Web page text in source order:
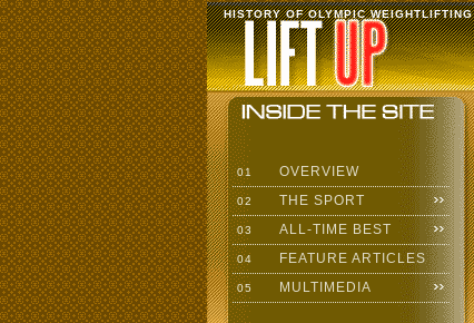
HISTORY OF OLYMPIC WEIGHTLIFTING
01 OVERVIEW
02 THE SPORT
03 ALL-TIME BEST
04 FEATURE ARTICLES
05 MULTIMEDIA